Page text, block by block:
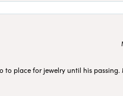
to place for jewelry until his passing.